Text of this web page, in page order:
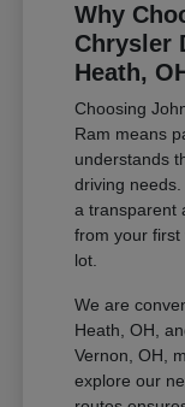
Why
Chrysler
Heath,
Choosing
Ram means
understands
driving
a transparent
from your
lot.
We are
Heath, OH,
Vernon, OH,
explore our